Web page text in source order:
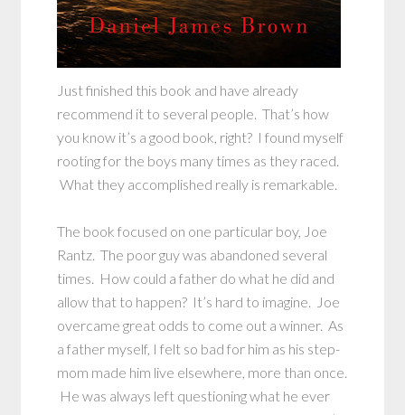
Just finished this book and have already
recommend it to several people. That’s how
you know it’s a good book, right? I found myself
rooting for the boys many times as they raced.
What they accomplished really is remarkable.
The book focused on one particular boy, Joe
Rantz. The poor guy was abandoned several
times. How could a father do what he did and
allow that to happen? It’s hard to imagine. Joe
overcame great odds to come out a winner. As
a father myself, I felt so bad for him as his step-
mom made him live elsewhere, more than once.
He was always left questioning what he ever